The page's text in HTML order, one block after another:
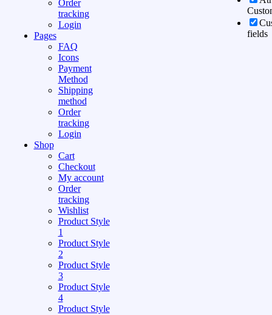
Order
tracking
Login
Pages
FAQ
Icons
Payment
Method
Shipping
method
Order
tracking
Login
Shop
Cart
Checkout
My account
Order
tracking
Wishlist
Product Style
1
Product Style
2
Product Style
3
Product Style
4
Product Style
fields